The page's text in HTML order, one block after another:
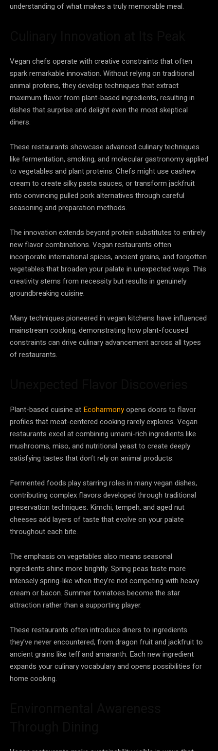
understanding of what makes a truly memorable meal.
Vegan chefs operate with creative constraints that often
spark remarkable innovation. Without relying on traditional
animal proteins, they develop techniques that extract
maximum flavor from plant-based ingredients, resulting in
dishes that surprise and delight even the most skeptical
diners.
These restaurants showcase advanced culinary techniques
like fermentation, smoking, and molecular gastronomy applied
to vegetables and plant proteins. Chefs might use cashew
cream to create silky pasta sauces, or transform jackfruit
into convincing pulled pork alternatives through careful
seasoning and preparation methods.
The innovation extends beyond protein substitutes to entirely
new flavor combinations. Vegan restaurants often
incorporate international spices, ancient grains, and forgotten
vegetables that broaden your palate in unexpected ways. This
creativity stems from necessity but results in genuinely
groundbreaking cuisine.
Many techniques pioneered in vegan kitchens have influenced
mainstream cooking, demonstrating how plant-focused
constraints can drive culinary advancement across all types
of restaurants.
Plant-based cuisine at Ecoharmonyopens doors to flavor
profiles that meat-centered cooking rarely explores. Vegan
restaurants excel at combining umami-rich ingredients like
mushrooms, miso, and nutritional yeast to create deeply
satisfying tastes that don’t rely on animal products.
Fermented foods play starring roles in many vegan dishes,
contributing complex flavors developed through traditional
preservation techniques. Kimchi, tempeh, and aged nut
cheeses add layers of taste that evolve on your palate
throughout each bite.
The emphasis on vegetables also means seasonal
ingredients shine more brightly. Spring peas taste more
intensely spring-like when they’re not competing with heavy
cream or bacon. Summer tomatoes become the star
attraction rather than a supporting player.
These restaurants often introduce diners to ingredients
they’ve never encountered, from dragon fruit and jackfruit to
ancient grains like teff and amaranth. Each new ingredient
expands your culinary vocabulary and opens possibilities for
home cooking.